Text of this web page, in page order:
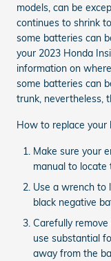
models, can be
continues to shrink
some batteries can
your 2023 Honda
information on
some batteries can
trunk, nevertheless,
How to replace your
Make sure your
manual to locate
Use a wrench to
black negative
Carefully
use substantial
away from the